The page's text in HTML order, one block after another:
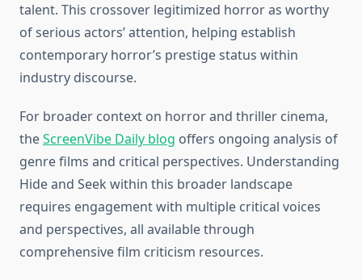
talent. This crossover legitimized horror as worthy
of serious actors’ attention, helping establish
contemporary horror’s prestige status within
industry discourse.
For broader context on horror and thriller cinema,
theScreenVibe Daily blog offers ongoing analysis of
genre films and critical perspectives. Understanding
Hide and Seek within this broader landscape
requires engagement with multiple critical voices
and perspectives, all available through
comprehensive film criticism resources.